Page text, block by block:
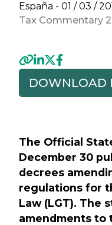
España - 01 / 03 /
Tax Commentary
The Official
December 30
decrees
regulations for
Law (LGT). The
amendments to